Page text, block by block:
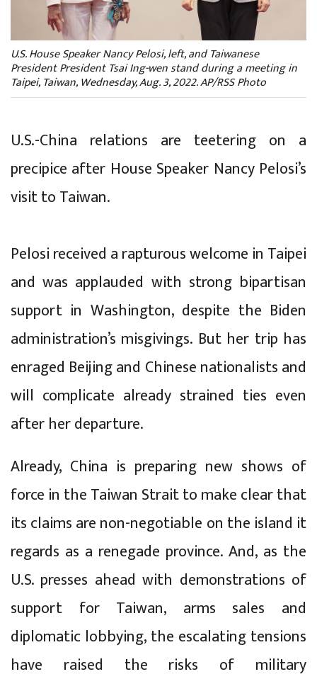
U.S. House Speaker Nancy Pelosi, left, and Taiwanese
President President Tsai Ing-wen stand during a meeting in
Taipei, Taiwan, Wednesday, Aug. 3, 2022. AP/RSS Photo
U.S.-China relations are teetering on a
precipice after House Speaker Nancy Pelosi’s
visit to Taiwan.
Pelosi received a rapturous welcome in Taipei
and was applauded with strong bipartisan
support in Washington, despite the Biden
administration’s misgivings. But her trip has
enraged Beijing and Chinese nationalists and
will complicate already strained ties even
after her departure.
Already, China is preparing new shows of
force in the Taiwan Strait to make clear that
its claims are non-negotiable on the island it
regards as a renegade province. And, as the
U.S. presses ahead with demonstrations of
support for Taiwan, arms sales and
diplomatic lobbying, the escalating tensions
have raised the risks of military